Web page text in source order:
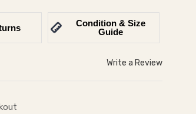
Condition & Size
Guide
Write a Review